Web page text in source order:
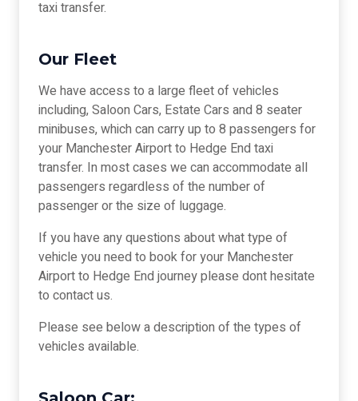
taxi transfer.
Our Fleet
We have access to a large fleet of vehicles
including, Saloon Cars, Estate Cars and 8 seater
minibuses, which can carry up to 8 passengers for
your Manchester Airport to Hedge End taxi
transfer. In most cases we can accommodate all
passengers regardless of the number of
passenger or the size of luggage.
If you have any questions about what type of
vehicle you need to book for your Manchester
Airport to Hedge End journey please dont hesitate
to contact us.
Please see below a description of the types of
vehicles available.